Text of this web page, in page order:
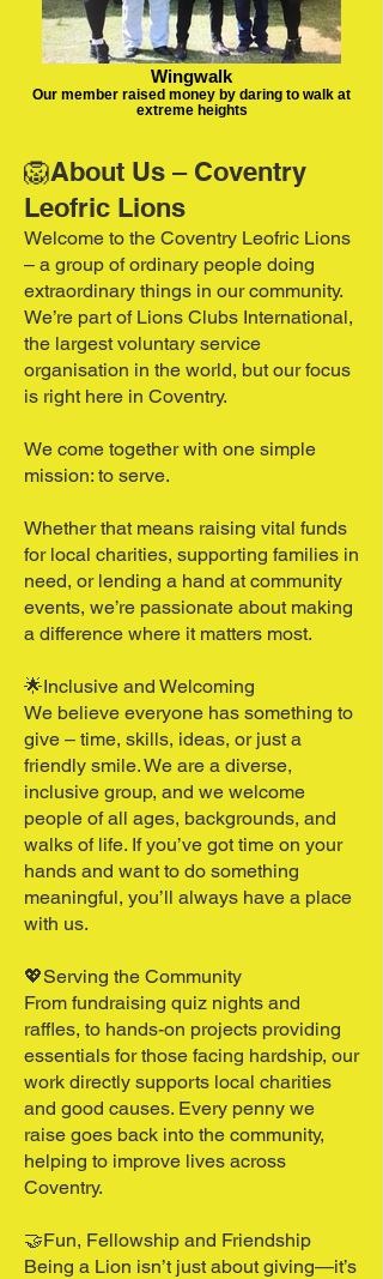
Wingwalk
Our member raised money by daring to walk at
extreme heights
🦁About Us – Coventry
Leofric Lions
Welcome to the Coventry Leofric Lions
– a group of ordinary people doing
extraordinary things in our community.
We’re part of Lions Clubs International,
the largest voluntary service
organisation in the world, but our focus
is right here in Coventry.
We come together with one simple
mission: to serve.
Whether that means raising vital funds
for local charities, supporting families in
need, or lending a hand at community
events, we’re passionate about making
a difference where it matters most.
🌟Inclusive and Welcoming​
We believe everyone has something to
give – time, skills, ideas, or just a
friendly smile. We are a diverse,
inclusive group, and we welcome
people of all ages, backgrounds, and
walks of life. If you’ve got time on your
hands and want to do something
meaningful, you’ll always have a place
with us.
💖Serving the Community​
From fundraising quiz nights and
raffles, to hands-on projects providing
essentials for those facing hardship, our
work directly supports local charities
and good causes. Every penny we
raise goes back into the community,
helping to improve lives across
Coventry.
🤝Fun, Fellowship and Friendship
Being a Lion isn’t just about giving—it’s